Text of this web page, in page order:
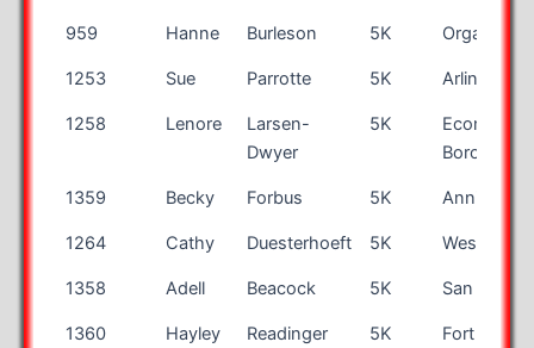
Bib
First
Last Name Race City
959 Hanne Burleson 5K Organ
1253 Sue Parrotte 5K Arlington
1258 Lenore
Larsen-
Dwyer
5K
Economy
Boro
1359 Becky Forbus 5K Anniston
1264 Cathy Duesterhoeft 5K Westfield
1358 Adell Beacock 5K San Jose
1360 Hayley Readinger 5K
Fort